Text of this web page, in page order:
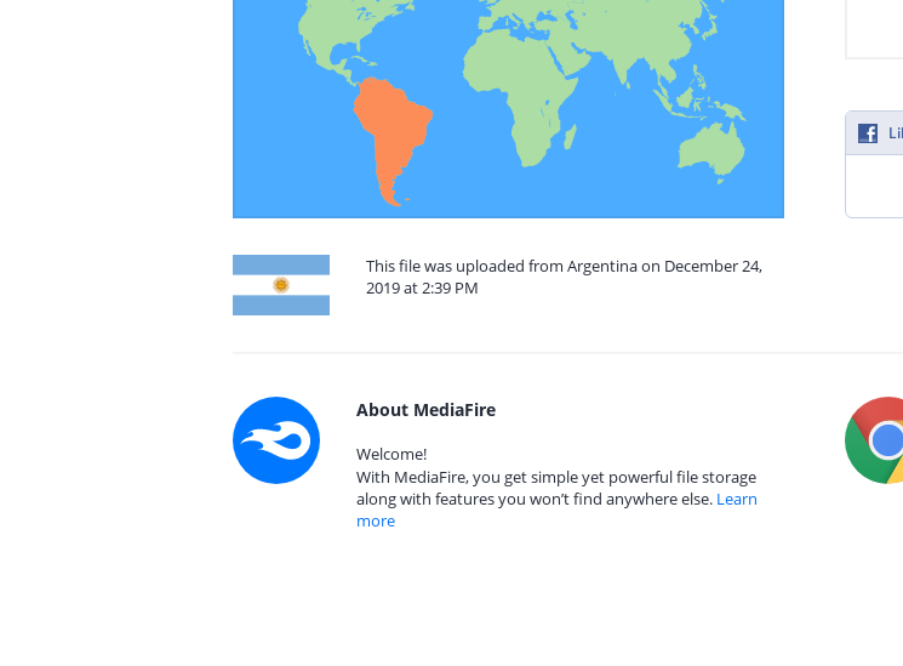
This file was uploaded from Argentina on December 24,
2019 at 2:39 PM
About MediaFire
Welcome!
With MediaFire, you get simple yet powerful file storage
along with features you won’t find anywhere else. Learn
more